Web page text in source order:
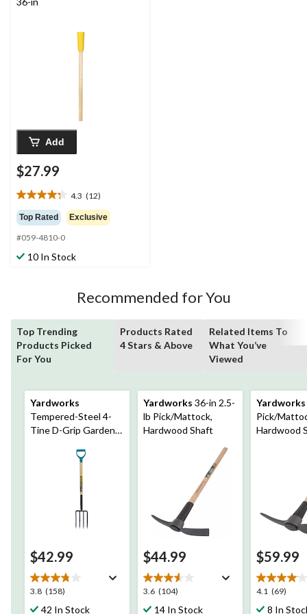
Add
$27.99
4.3 (12)
4.3
out
of
5
stars.
Top Rated Exclusive
#059-4810-0
10 In Stock
Recommended for You
Top Trending
Products Picked
For You
Products Rated
4 Stars & Above
Related Items To
What You’ve
Viewed
Yardworks
Tempered-Steel 4-
Tine D-Grip Garden
$42.99
3.8 (158)
3.8
out42 In Stock
Yardworks 36-in 2.5-
lb Pick/Mattock,
Hardwood Shaft
$44.99
3.6 (104)
3.6
out14 In Stock
Yardworks
Pick/
Hardwood
$59.99
4.1 (69)
4.1
out8 In